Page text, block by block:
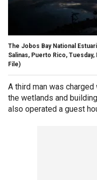
The Jobos Bay National
Salinas, Puerto Rico, Tuesday,
File)
A third man was
the wetlands and
also operated a guest